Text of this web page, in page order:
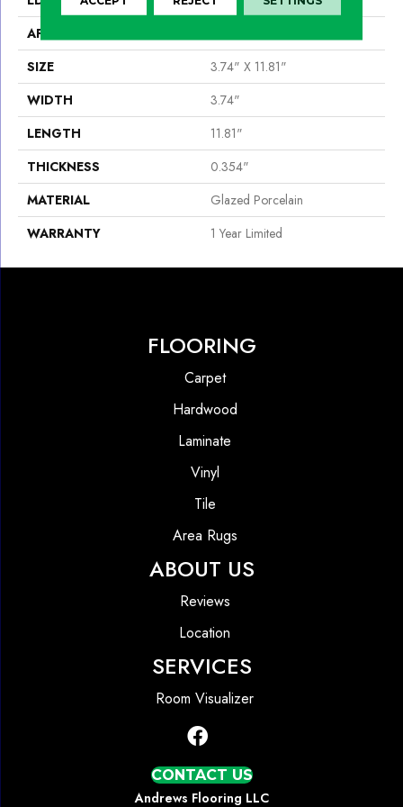
APPLICATION
SIZE
3.74" X 11.81"
WIDTH
3.74"
LENGTH
11.81"
THICKNESS
0.354"
MATERIAL
Glazed Porcelain
WARRANTY
1 Year Limited
FLOORING
Carpet
Hardwood
Laminate
Vinyl
Tile
Area Rugs
ABOUT US
Reviews
Location
SERVICES
Room Visualizer
CONTACT US
Andrews Flooring LLC